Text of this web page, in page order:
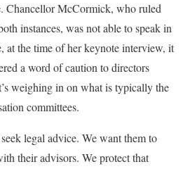
Chancellor McCormick, who ruled
instances, was not able to speak in
at the time of her keynote interview, it
a word of caution to directors
weighing in on what is typically the
committees.
legal advice. We want them to
their advisors. We protect that